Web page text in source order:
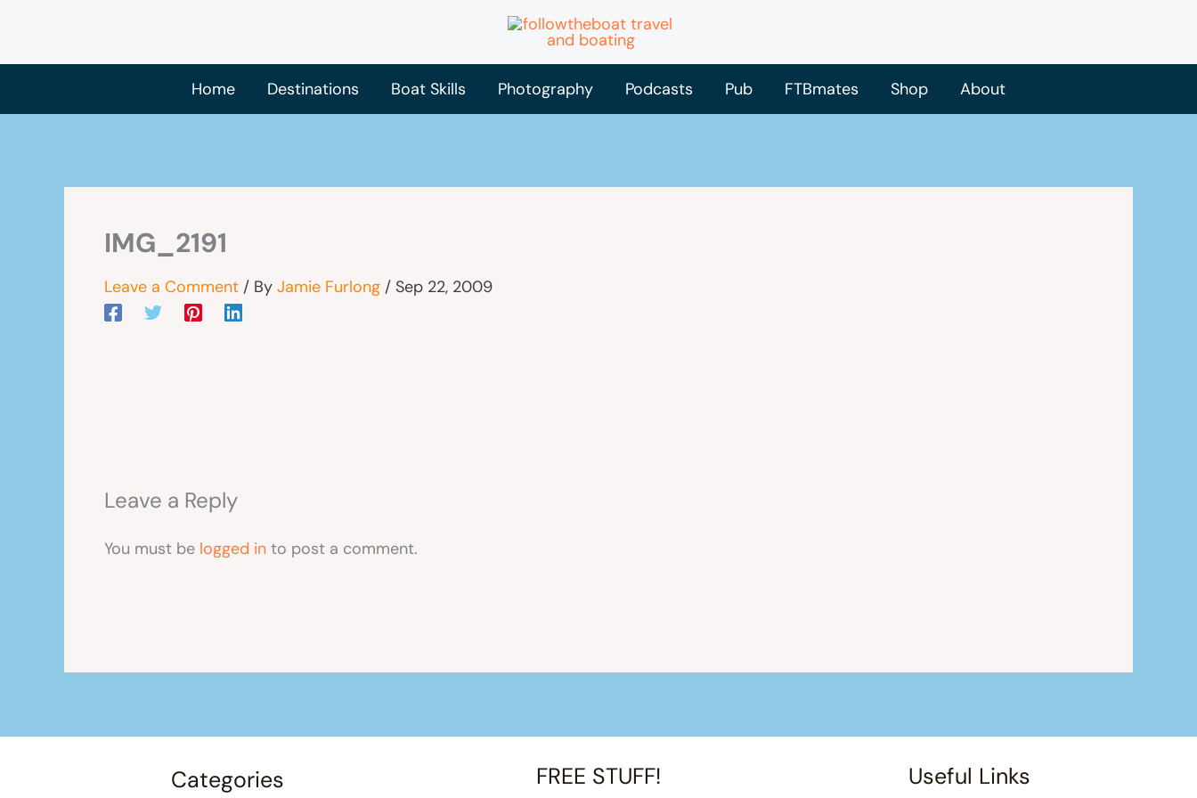
content
Home
Destinations Boat Skills Photography Podcasts Pub FTBmates Shop About
IMG_2191
Leave a Comment / By Jamie Furlong / Sep 22, 2009
Leave a Reply
You must be logged in to post a comment.
Categories FREE STUFF! Useful Links